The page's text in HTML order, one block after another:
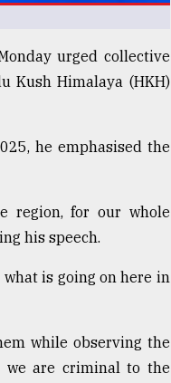
urged collective
Kush Himalaya (HKH)
he emphasised the
region, for our whole
his speech.
is going on here in
while observing the
we are criminal to the